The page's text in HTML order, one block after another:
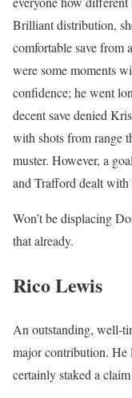
Brilliant distribution,
comfortable save from
were some moments
confidence; he went
decent save denied
with shots from range
muster. However, a
and Trafford dealt
Won’t be displacing
that already.
Rico Lewis
An outstanding, well-
major contribution. He
certainly staked a